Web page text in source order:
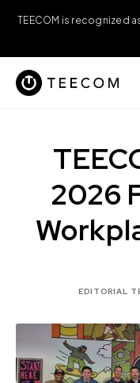
TEECOM is recognized
2026
EDITORIAL